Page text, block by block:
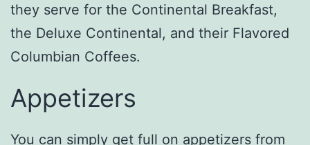
they serve for the Continental Breakfast,
the Deluxe Continental, and their Flavored
Columbian Coffees.
Appetizers
You can simply get full on appetizers from